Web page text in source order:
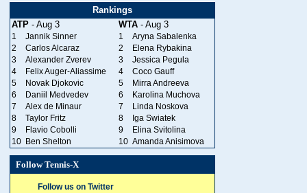
Rankings
ATP - Aug 3 WTA - Aug 3
1 Jannik Sinner 1
Aryna Sabalenka
2
Carlos Alcaraz 2
Elena Rybakina
3
Alexander Zverev 3
Jessica Pegula
4
Felix Auger-Aliassime 4
Coco Gauff
5
Novak Djokovic 5
Mirra Andreeva
6
Daniil Medvedev 6
Karolina Muchova
7
Alex de Minaur 7
Linda Noskova
8
Taylor Fritz 8
Iga Swiatek
9
Flavio Cobolli 9
Elina Svitolina
10 Ben Shelton 10 Amanda Anisimova
Follow Tennis-X
Follow us on Twitter